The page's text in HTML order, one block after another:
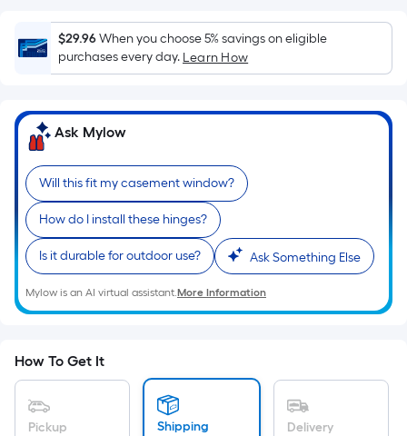
Foot
pricing
is
based
on
the
area
of
a
flat
surface.
Length
x
Width
=
Ft.
Per
$29.96When you choose 5% savings on eligible
purchases every day. Learn How
Ask Mylow
Will this fit my casement window?
How do I install these hinges?
Is it durable for outdoor use? Ask Something Else
Mylow is an AI virtual assistant.More Information
How To Get It
Pickup Shipping Delivery